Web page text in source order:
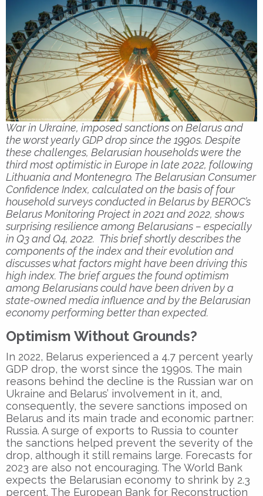
War in Ukraine, imposed sanctions on Belarus and
the worst yearly GDP drop since the 1990s. Despite
these challenges, Belarusian households were the
third most optimistic in Europe in late 2022, following
Lithuania and Montenegro. The Belarusian Consumer
Confidence Index, calculated on the basis of four
household surveys conducted in Belarus by BEROC’s
Belarus Monitoring Project in 2021 and 2022, shows
surprising resilience among Belarusians – especially
in Q3 and Q4, 2022. This brief shortly describes the
components of the index and their evolution and
discusses what factors might have been driving this
high index. The brief argues the found optimism
among Belarusians could have been driven by a
state-owned media influence and by the Belarusian
economy performing better than expected.
Optimism Without Grounds?
In 2022, Belarus experienced a 4.7 percent yearly
GDP drop, the worst since the 1990s. The main
reasons behind the decline is the Russian war on
Ukraine and Belarus’ involvement in it, and,
consequently, the severe sanctions imposed on
Belarus and its main trade and economic partner:
Russia. A surge of exports to Russia to counter
the sanctions helped prevent the severity of the
drop, although it still remains large. Forecasts for
2023 are also not encouraging. The World Bank
expects the Belarusian economy to shrink by 2.3
percent. The European Bank for Reconstruction